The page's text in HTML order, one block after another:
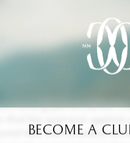
that leaves some
a strong performance,
find the goal and,
half, their physical
Become a